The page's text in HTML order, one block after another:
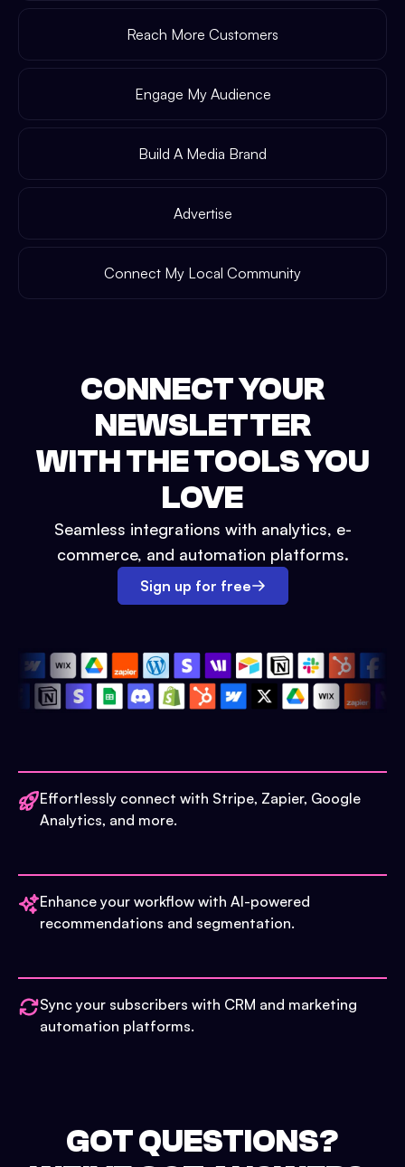
Reach More Customers
Engage My Audience
Build A Media Brand
Advertise
Connect My Local Community
CONNECT YOUR
NEWSLETTER
WITH THE TOOLS YOU
LOVE
Seamless integrations with analytics, e-
commerce, and automation platforms.
Sign up for free
Effortlessly connect with Stripe, Zapier, Google
Analytics, and more.
Enhance your workflow with AI-powered
recommendations and segmentation.
Sync your subscribers with CRM and marketing
automation platforms.
GOT QUESTIONS?